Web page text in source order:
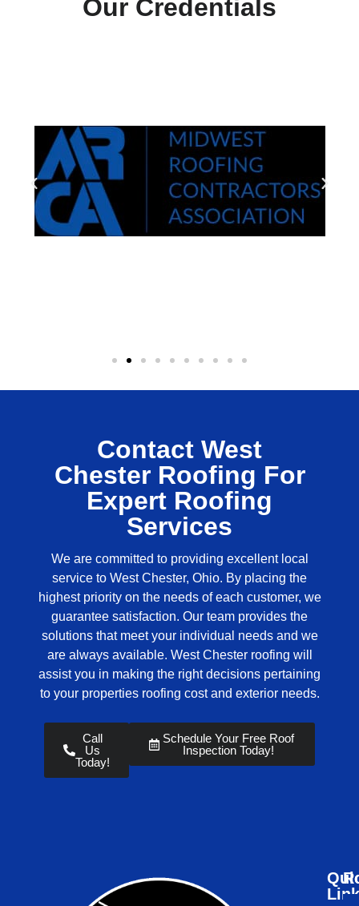
Our Credentials
Contact West
Chester Roofing For
Expert Roofing
Services
We are committed to providing excellent local
service to West Chester, Ohio. By placing the
highest priority on the needs of each customer, we
guarantee satisfaction. Our team provides the
solutions that meet your individual needs and we
are always available. West Chester roofing will
assist you in making the right decisions pertaining
to your properties roofing cost and exterior needs.
Call
Us
Today!
Schedule Your Free Roof
Inspection Today!